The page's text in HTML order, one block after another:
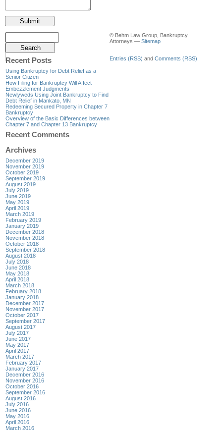
Recent Posts
Using Bankruptcy for Debt Relief as a
Senior Citizen
How Filing for Bankruptcy Will Affect
Embezzlement Judgments
Newlyweds Using Joint Bankruptcy to Find
Debt Relief in Mankato, MN
Redeeming Secured Property in Chapter 7
Bankruptcy
Overview of the Basic Differences between
Chapter 7 and Chapter 13 Bankruptcy
Recent Comments
Archives
December 2019
November 2019
October 2019
September 2019
August 2019
July 2019
June 2019
May 2019
April 2019
March 2019
February 2019
January 2019
December 2018
November 2018
October 2018
September 2018
August 2018
July 2018
June 2018
May 2018
April 2018
March 2018
February 2018
January 2018
December 2017
November 2017
October 2017
September 2017
August 2017
July 2017
June 2017
May 2017
April 2017
March 2017
February 2017
January 2017
December 2016
November 2016
October 2016
September 2016
August 2016
July 2016
June 2016
May 2016
April 2016
March 2016
© Behm Law Group, Bankruptcy
Attorneys — Sitemap
Entries (RSS) and Comments (RSS)